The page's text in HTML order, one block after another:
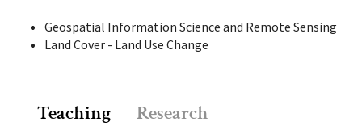
Geospatial Information Science and Remote Sensing
Land Cover - Land Use Change
Teaching Research